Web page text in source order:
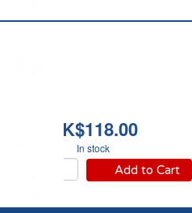
HK$118.00
In stock
Add to Cart